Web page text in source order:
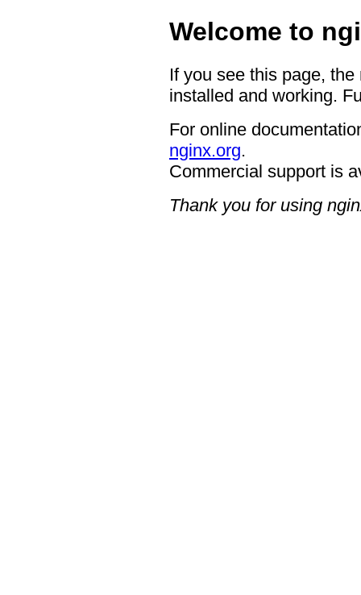
Welcome to
If you see this page,
installed and working.
For online
nginx.org.
Commercial support is
Thank you for using